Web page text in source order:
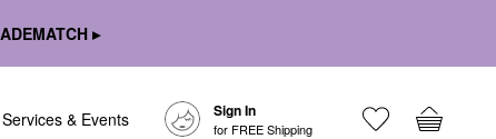
▸
Services & Events Sign In
for FREE Shipping